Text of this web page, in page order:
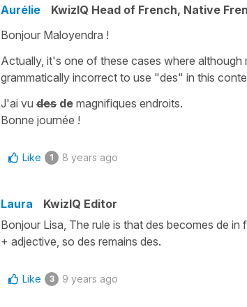
Aurélie KwizIQ Head of French, Native
Bonjour Maloyendra !
Actually, it's one of these cases where although
grammatically incorrect to use "des" in this
J'ai vu des de magnifiques endroits.
Bonne journée !
Like 1 8 years ago
Laura
KwizIQ Editor
Bonjour Lisa, The rule is that des becomes de
+ adjective, so des remains des.
Like 3 9 years ago